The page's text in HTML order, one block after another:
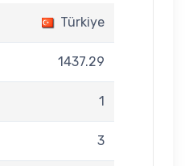
Türkiye
1437.29
1
3